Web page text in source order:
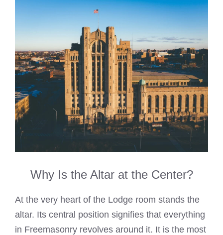
Why Is the Altar at the Center?
At the very heart of the Lodge room stands the
altar. Its central position signifies that everything
in Freemasonry revolves around it. It is the most